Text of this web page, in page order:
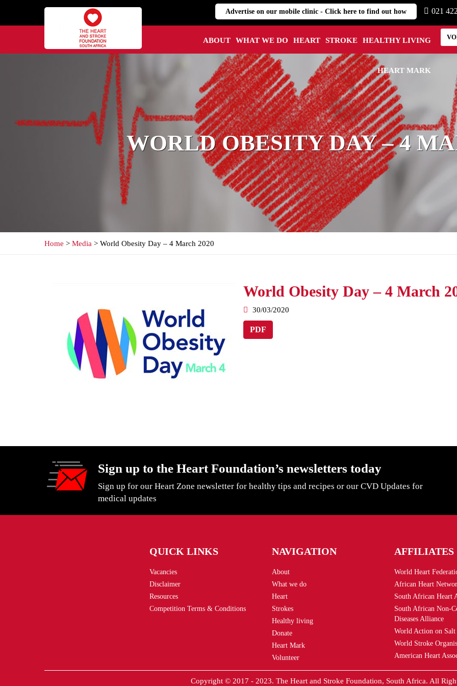
Advertise on our mobile clinic - Click here to find out how 021
ABOUT WHAT WE DO HEART STROKE HEALTHY LIVING
HEART MARK
WORLD OBESITY DAY – 4
Home > Media > World Obesity Day – 4 March 2020
World Obesity Day – 4 March
30/03/2020
PDF
Sign up to the Heart Foundation’s newsletters today
Sign up for our Heart Zone newsletter for healthy tips and recipes or our CVD Updates for
medical updates
QUICK LINKS
Vacancies
Disclaimer
Resources
Competition Terms & Conditions
NAVIGATION
About
What we do
Heart
Strokes
Healthy living
Donate
Heart Mark
Volunteer
AFFILIATES
World Heart
African Heart
South African Heart
South African Non-
Diseases Alliance
World Action on Salt
World Stroke
American Heart
Copyright © 2017 - 2023. The Heart and Stroke Foundation, South Africa. All